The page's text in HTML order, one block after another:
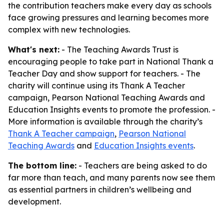
the contribution teachers make every day as schools
face growing pressures and learning becomes more
complex with new technologies.
What's next: - The Teaching Awards Trust is
encouraging people to take part in National Thank a
Teacher Day and show support for teachers. - The
charity will continue using its Thank A Teacher
campaign, Pearson National Teaching Awards and
Education Insights events to promote the profession. -
More information is available through the charity’s
Thank A Teacher campaign, Pearson National
Teaching Awards and Education Insights events.
The bottom line: - Teachers are being asked to do
far more than teach, and many parents now see them
as essential partners in children’s wellbeing and
development.